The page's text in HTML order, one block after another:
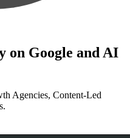
on Google and AI
Agencies, Content-Led